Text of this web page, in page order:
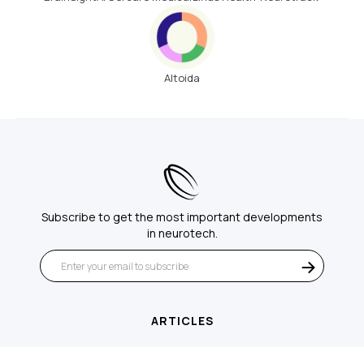
Altoida
Subscribe to get the most important developments
in neurotech.
ARTICLES